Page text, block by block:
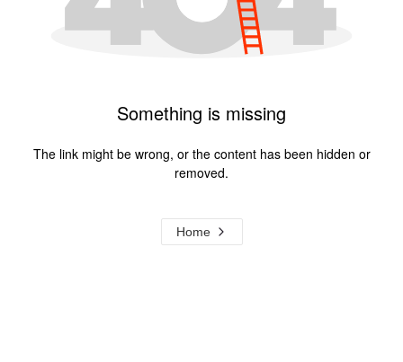
Something is missing
The link might be wrong, or the content has been hidden or
removed.
Home